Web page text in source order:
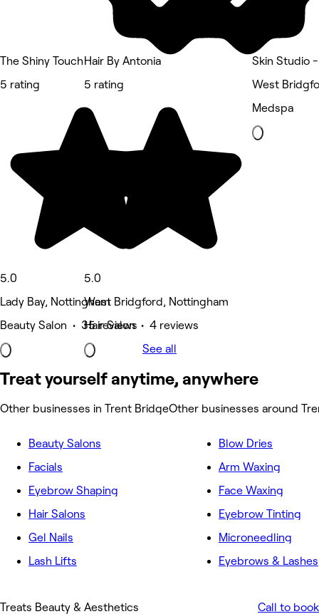
The Shiny Touch
5 rating
5.0
Lady Bay, Nottingham
Beauty Salon • 35 reviews
Hair By Antonia
5 rating
5.0
West Bridgford, Nottingham
Hair Salon • 4 reviews
Skin Studio
West
Medspa
See all
Treat yourself anytime, anywhere
Other businesses in Trent BridgeOther businesses around
Beauty Salons
Facials
Eyebrow Shaping
Hair Salons
Gel Nails
Lash Lifts
Blow Dries
Arm Waxing
Face Waxing
Eyebrow Tinting
Microneedling
Eyebrows & Lashes
Treats Beauty & Aesthetics Call to book